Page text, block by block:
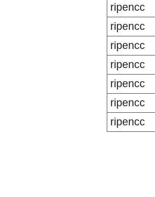
ripencc
ripencc
ripencc
ripencc
ripencc
ripencc
ripencc